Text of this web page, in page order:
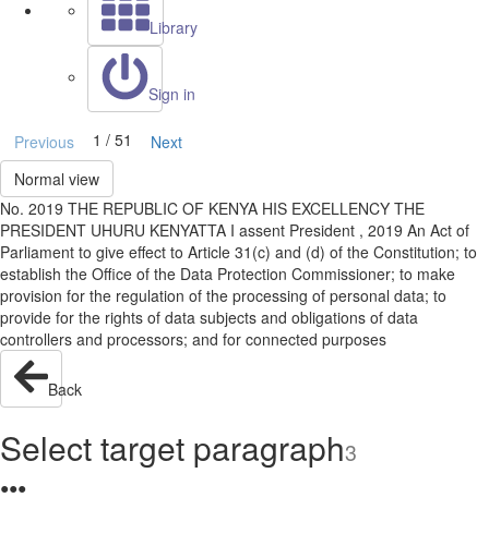
Library
Sign in
Previous 1 / 51
Next
Normal view
No. 2019 THE REPUBLIC OF KENYA HIS EXCELLENCY THE
PRESIDENT UHURU KENYATTA I assent President , 2019 An Act of
Parliament to give effect to Article 31(c) and (d) of the Constitution; to
establish the Office of the Data Protection Commissioner; to make
provision for the regulation of the processing of personal data; to
provide for the rights of data subjects and obligations of data
controllers and processors; and for connected purposes
Back
Select target paragraph3
●●●